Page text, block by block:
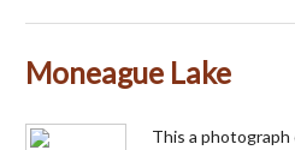
Moneague Lake
This a